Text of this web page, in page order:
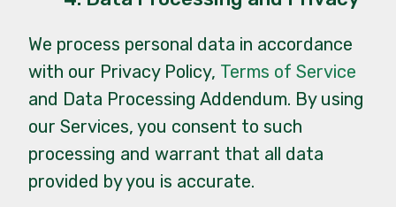
We process personal data in accordance
with our Privacy Policy, Terms of Service
and Data Processing Addendum. By using
our Services, you consent to such
processing and warrant that all data
provided by you is accurate.